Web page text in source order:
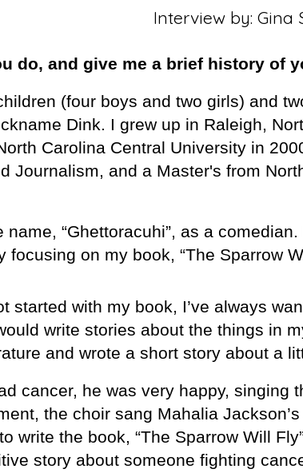
Interview by: Gina
do, and give me a brief history of
(four boys and two girls) and
Dink. I grew up in Raleigh,
Carolina Central University in
Journalism, and a Master's from
“Ghettoracuhi”, as a
focusing on my book, “The Sparrow
started with my book, I’ve always
write stories about the things in
and wrote a short story about a
cancer, he was very happy, singing
the choir sang Mahalia
write the book, “The Sparrow Will
story about someone fighting